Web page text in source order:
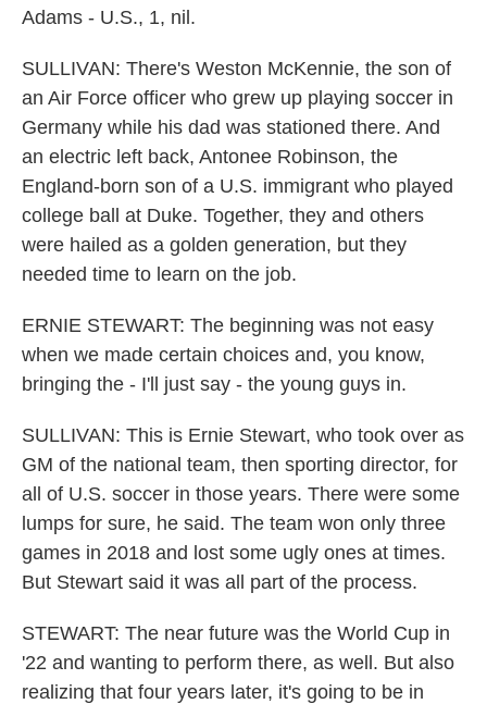
Adams - U.S., 1, nil.
SULLIVAN: There's Weston McKennie, the son of
an Air Force officer who grew up playing soccer in
Germany while his dad was stationed there. And
an electric left back, Antonee Robinson, the
England-born son of a U.S. immigrant who played
college ball at Duke. Together, they and others
were hailed as a golden generation, but they
needed time to learn on the job.
ERNIE STEWART: The beginning was not easy
when we made certain choices and, you know,
bringing the - I'll just say - the young guys in.
SULLIVAN: This is Ernie Stewart, who took over as
GM of the national team, then sporting director, for
all of U.S. soccer in those years. There were some
lumps for sure, he said. The team won only three
games in 2018 and lost some ugly ones at times.
But Stewart said it was all part of the process.
STEWART: The near future was the World Cup in
'22 and wanting to perform there, as well. But also
realizing that four years later, it's going to be in